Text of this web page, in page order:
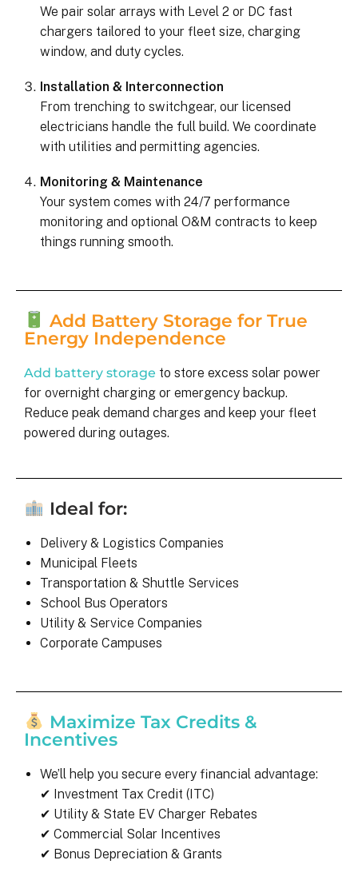
We pair solar arrays with Level 2 or DC fast
chargers tailored to your fleet size, charging
window, and duty cycles.
Installation & Interconnection
From trenching to switchgear, our licensed
electricians handle the full build. We coordinate
with utilities and permitting agencies.
Monitoring & Maintenance
Your system comes with 24/7 performance
monitoring and optional O&M contracts to keep
things running smooth.
Add Battery Storage for True
Energy Independence
Add battery storage to store excess solar power
for overnight charging or emergency backup.
Reduce peak demand charges and keep your fleet
powered during outages.
Ideal for:
Delivery & Logistics Companies
Municipal Fleets
Transportation & Shuttle Services
School Bus Operators
Utility & Service Companies
Corporate Campuses
Maximize Tax Credits &
Incentives
We’ll help you secure every financial advantage:
✔ Investment Tax Credit (ITC)
✔ Utility & State EV Charger Rebates
✔ Commercial Solar Incentives
✔ Bonus Depreciation & Grants